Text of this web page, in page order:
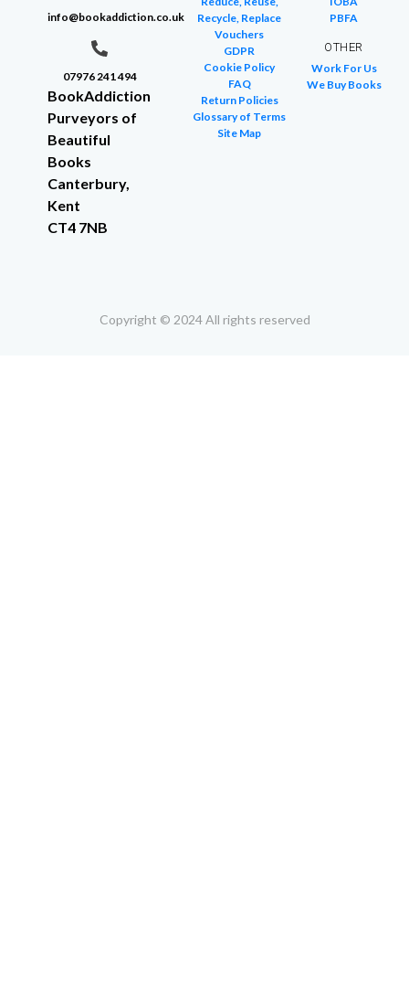
info@bookaddiction.co.uk
07976 241 494
BookAddiction
Purveyors of
Beautiful
Books
Canterbury,
Kent
CT4 7NB
Recycle, Replace
Vouchers
GDPR
Cookie Policy
FAQ
Return Policies
Glossary of Terms
Site Map
PBFA
OTHER
Work For Us
We Buy Books
Copyright © 2024 All rights reserved